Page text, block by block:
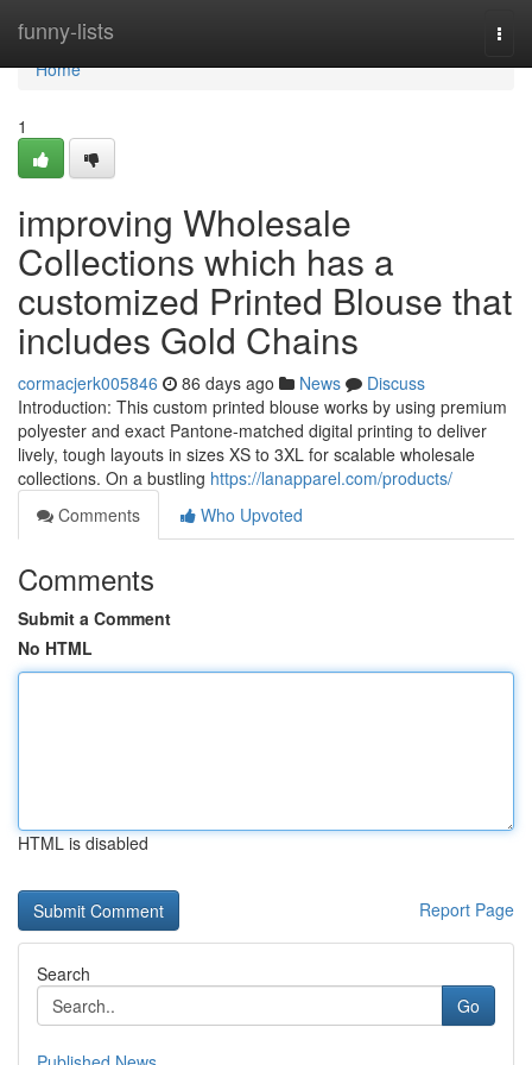
funny-lists
Home
Home
1
improving Wholesale
Collections which has a
customized Printed Blouse that
includes Gold Chains
cormacjerk005846 86 days ago News
Discuss
Introduction: This custom printed blouse works by using premium
polyester and exact Pantone-matched digital printing to deliver
lively, tough layouts in sizes XS to 3XL for scalable wholesale
collections. On a bustling https://lanapparel.com/products/
Comments
Who Upvoted
Comments
Submit a Comment
No HTML
HTML is disabled
Report Page
Search
Go